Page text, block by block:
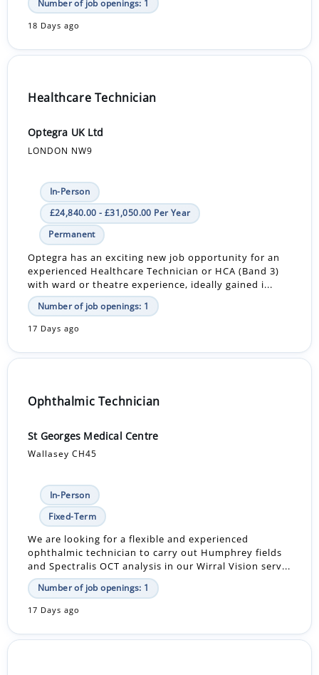
Number of job openings: 1
18 Days ago
Healthcare Technician
Optegra UK Ltd
LONDON NW9
In-Person
£24,840.00 - £31,050.00 Per Year
Permanent
Optegra has an exciting new job opportunity for an
experienced Healthcare Technician or HCA (Band 3)
with ward or theatre experience, ideally gained i...
Number of job openings: 1
17 Days ago
Ophthalmic Technician
St Georges Medical Centre
Wallasey CH45
In-Person
Fixed-Term
We are looking for a flexible and experienced
ophthalmic technician to carry out Humphrey fields
and Spectralis OCT analysis in our Wirral Vision serv...
Number of job openings: 1
17 Days ago